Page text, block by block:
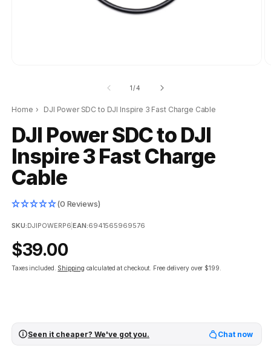
1/of
4
Home › DJI Power SDC to DJI Inspire 3 Fast Charge Cable
DJI Power SDC to DJI
Inspire 3 Fast Charge
Cable
(0 Reviews)
SKU:DJIPOWERP6 |EAN:6941565969576
Regular
price
$39.00
Taxes included. Shipping calculated at checkout. Free delivery over $199.
Seen it cheaper? We've got you. Chat now